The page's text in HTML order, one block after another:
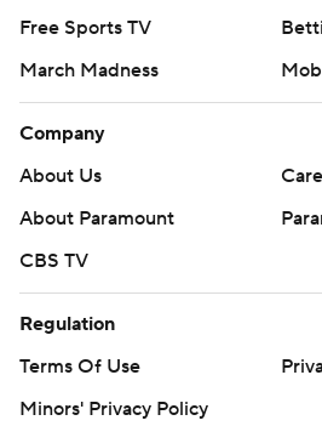
Free Sports TV
March Madness
Company
About Us
About Paramount
CBS TV
Regulation
Terms Of Use
Minors' Privacy Policy